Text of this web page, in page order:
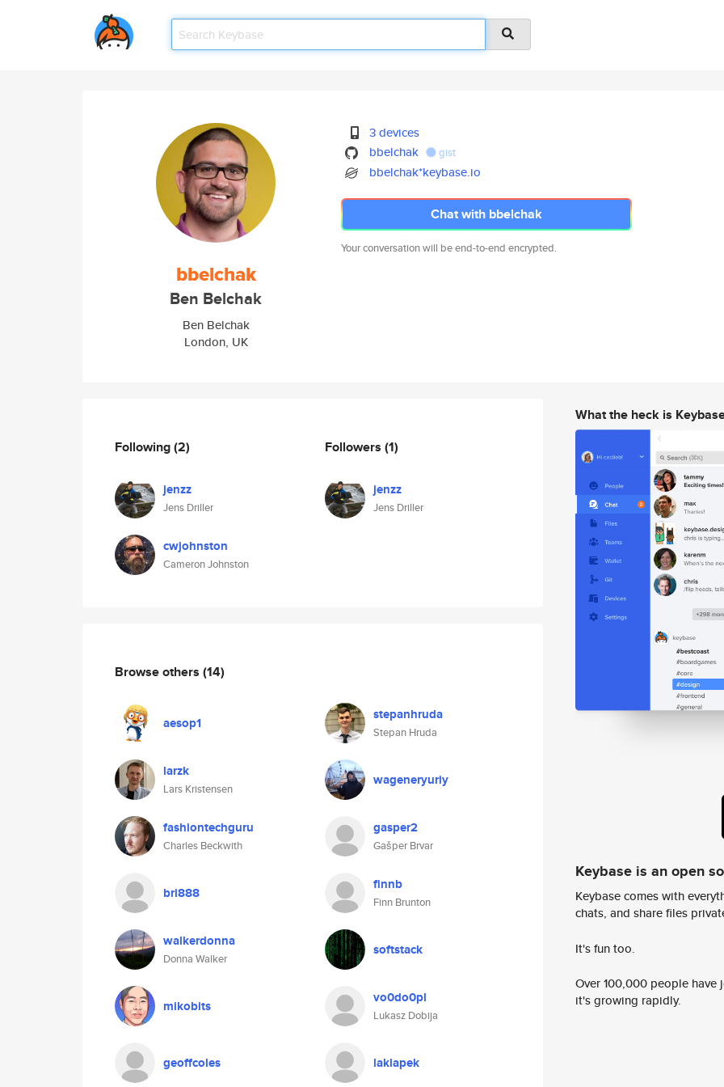
bbelchak
Ben Belchak
Ben Belchak
London, UK
3 devices
bbelchak
gist
bbelchak*keybase.io
Chat with bbelchak
Your conversation will be end-to-end encrypted.
Following(2)
jenzz
Jens Driller
cwjohnston
Cameron Johnston
Followers (1)
jenzz
Jens Driller
Browse others (14)
aesop1 stepanhruda
Stepan Hruda
larzk
Lars Kristensen
wageneryuriy
fashiontechguru
Charles Beckwith
gasper2
Gašper Brvar
bri888 finnb
Finn Brunton
walkerdonna
Donna Walker
softstack
mikobits vo0do0pl
Lukasz Dobija
geoffcoles laklapek
What the heck is
Keybase is an open
Keybase comes with
chats, and share files
It's fun too.
Over 100,000 people
it's growing rapidly.